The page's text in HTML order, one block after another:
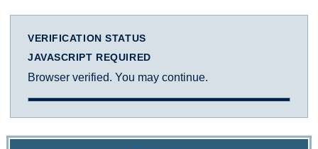
VERIFICATION STATUS
JAVASCRIPT REQUIRED
Browser verified. You may continue.